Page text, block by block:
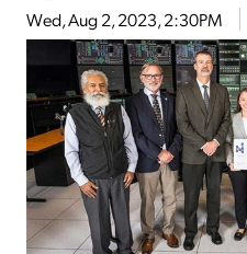
Wed, Aug 2, 2023, 2:30PM